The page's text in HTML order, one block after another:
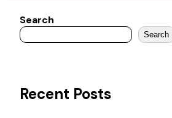
Search
Search
Recent Posts